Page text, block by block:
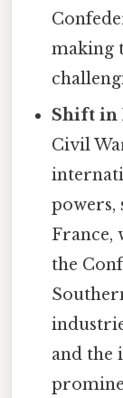
making
Shift in
Civil
powers,
France,
the
and the